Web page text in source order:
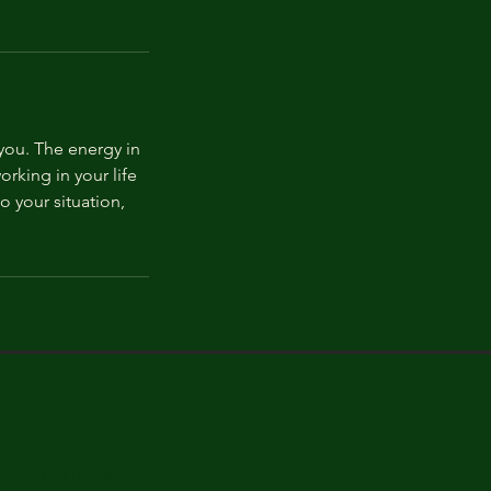
The energy in
in your life
your situation,